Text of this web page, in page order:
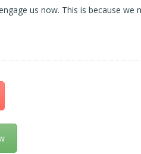
us now. This is because we